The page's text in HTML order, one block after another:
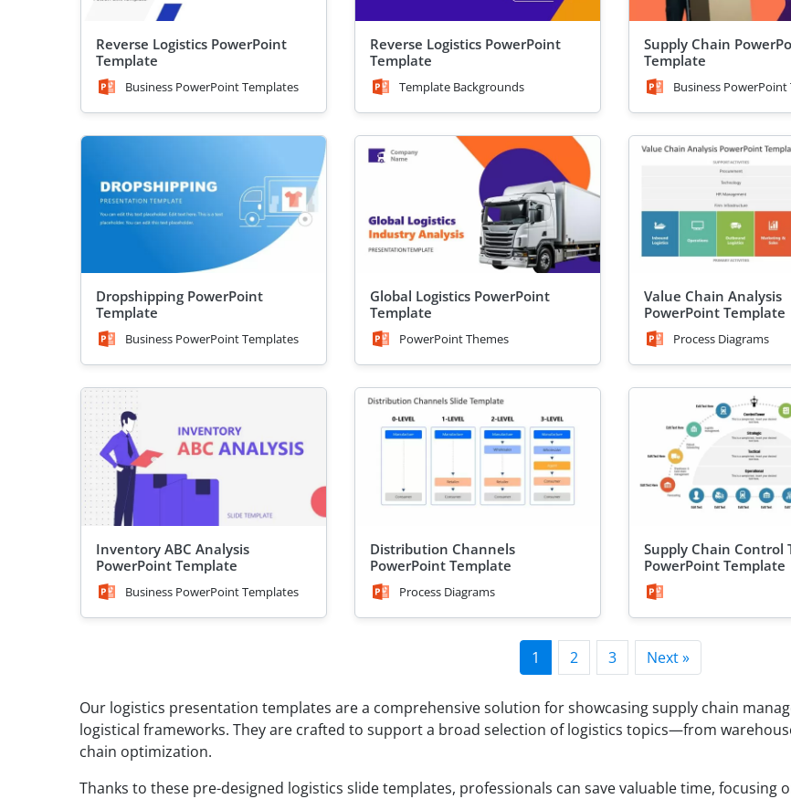
Reverse Logistics PowerPoint
Template
Business PowerPoint Templates
Reverse Logistics PowerPoint
Template
Template Backgrounds
Supply Chain
Template
Business
Dropshipping PowerPoint
Template
Business PowerPoint Templates
Global Logistics PowerPoint
Template
PowerPoint Themes
Value Chain Analysis
PowerPoint Template
Process Diagrams
Inventory ABC Analysis
PowerPoint Template
Business PowerPoint Templates
Distribution Channels
PowerPoint Template
Process Diagrams
Supply Chain Control
PowerPoint Template
1 2 3 Next »
Our logistics presentation templates are a comprehensive solution for showcasing supply chain
logistical frameworks. They are crafted to support a broad selection of logistics topics—from
chain optimization.
Thanks to these pre-designed logistics slide templates, professionals can save valuable time,